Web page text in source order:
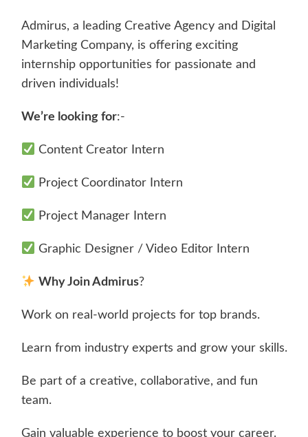
Admirus, a leading Creative Agency and Digital
Marketing Company, is offering exciting
internship opportunities for passionate and
driven individuals!
We’re looking for:-
Content Creator Intern
Project Coordinator Intern
Project Manager Intern
Graphic Designer / Video Editor Intern
Why Join Admirus?
Work on real-world projects for top brands.
Learn from industry experts and grow your skills.
Be part of a creative, collaborative, and fun
team.
Gain valuable experience to boost your career.